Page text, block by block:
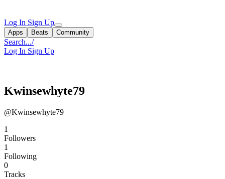
Log In Sign Up
Apps Beats Community
Search.../
Log In Sign Up
Kwinsewhyte79
@Kwinsewhyte79
1
Followers
1
Following
0
Tracks